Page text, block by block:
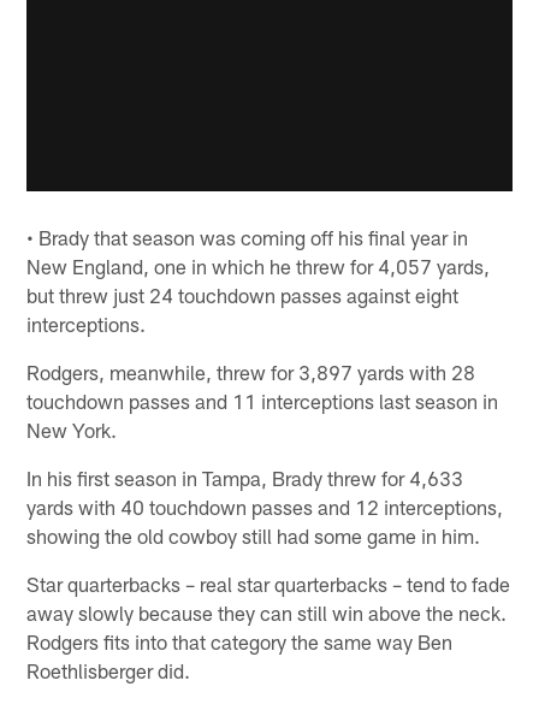
• Brady that season was coming off his final year in
New England, one in which he threw for 4,057 yards,
but threw just 24 touchdown passes against eight
interceptions.
Rodgers, meanwhile, threw for 3,897 yards with 28
touchdown passes and 11 interceptions last season in
New York.
In his first season in Tampa, Brady threw for 4,633
yards with 40 touchdown passes and 12 interceptions,
showing the old cowboy still had some game in him.
Star quarterbacks – real star quarterbacks – tend to fade
away slowly because they can still win above the neck.
Rodgers fits into that category the same way Ben
Roethlisberger did.